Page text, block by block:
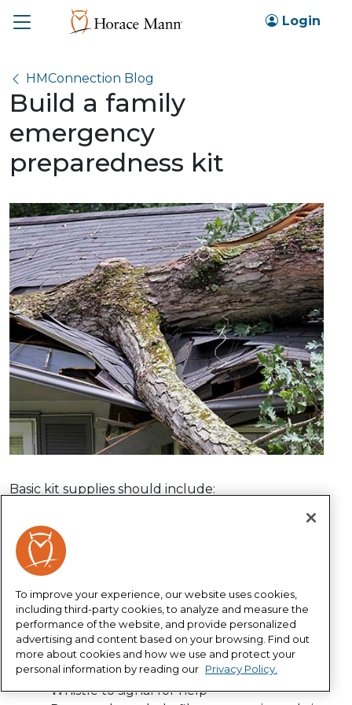
Login
Toggle
HMConnection Blog
Build a family
emergency
preparedness kit
Basic kit supplies should include:
Water – one gallon per person per day for
several days, for drinking and sanitation
Non-perishable food – at least a several-day
supply
Battery-powered or hand crank radio and a
NOAA Weather Radio – with tone alert and
extra batteries
Flashlight and extra batteries
First-aid kit
Whistle to signal for help
To improve your experience, our website uses cookies,
including third-party cookies, to analyze and measure the
performance of the website, and provide personalized
advertising and content based on your browsing. Find out
more about cookies and how we use and protect your
personal information by reading our Privacy Policy.